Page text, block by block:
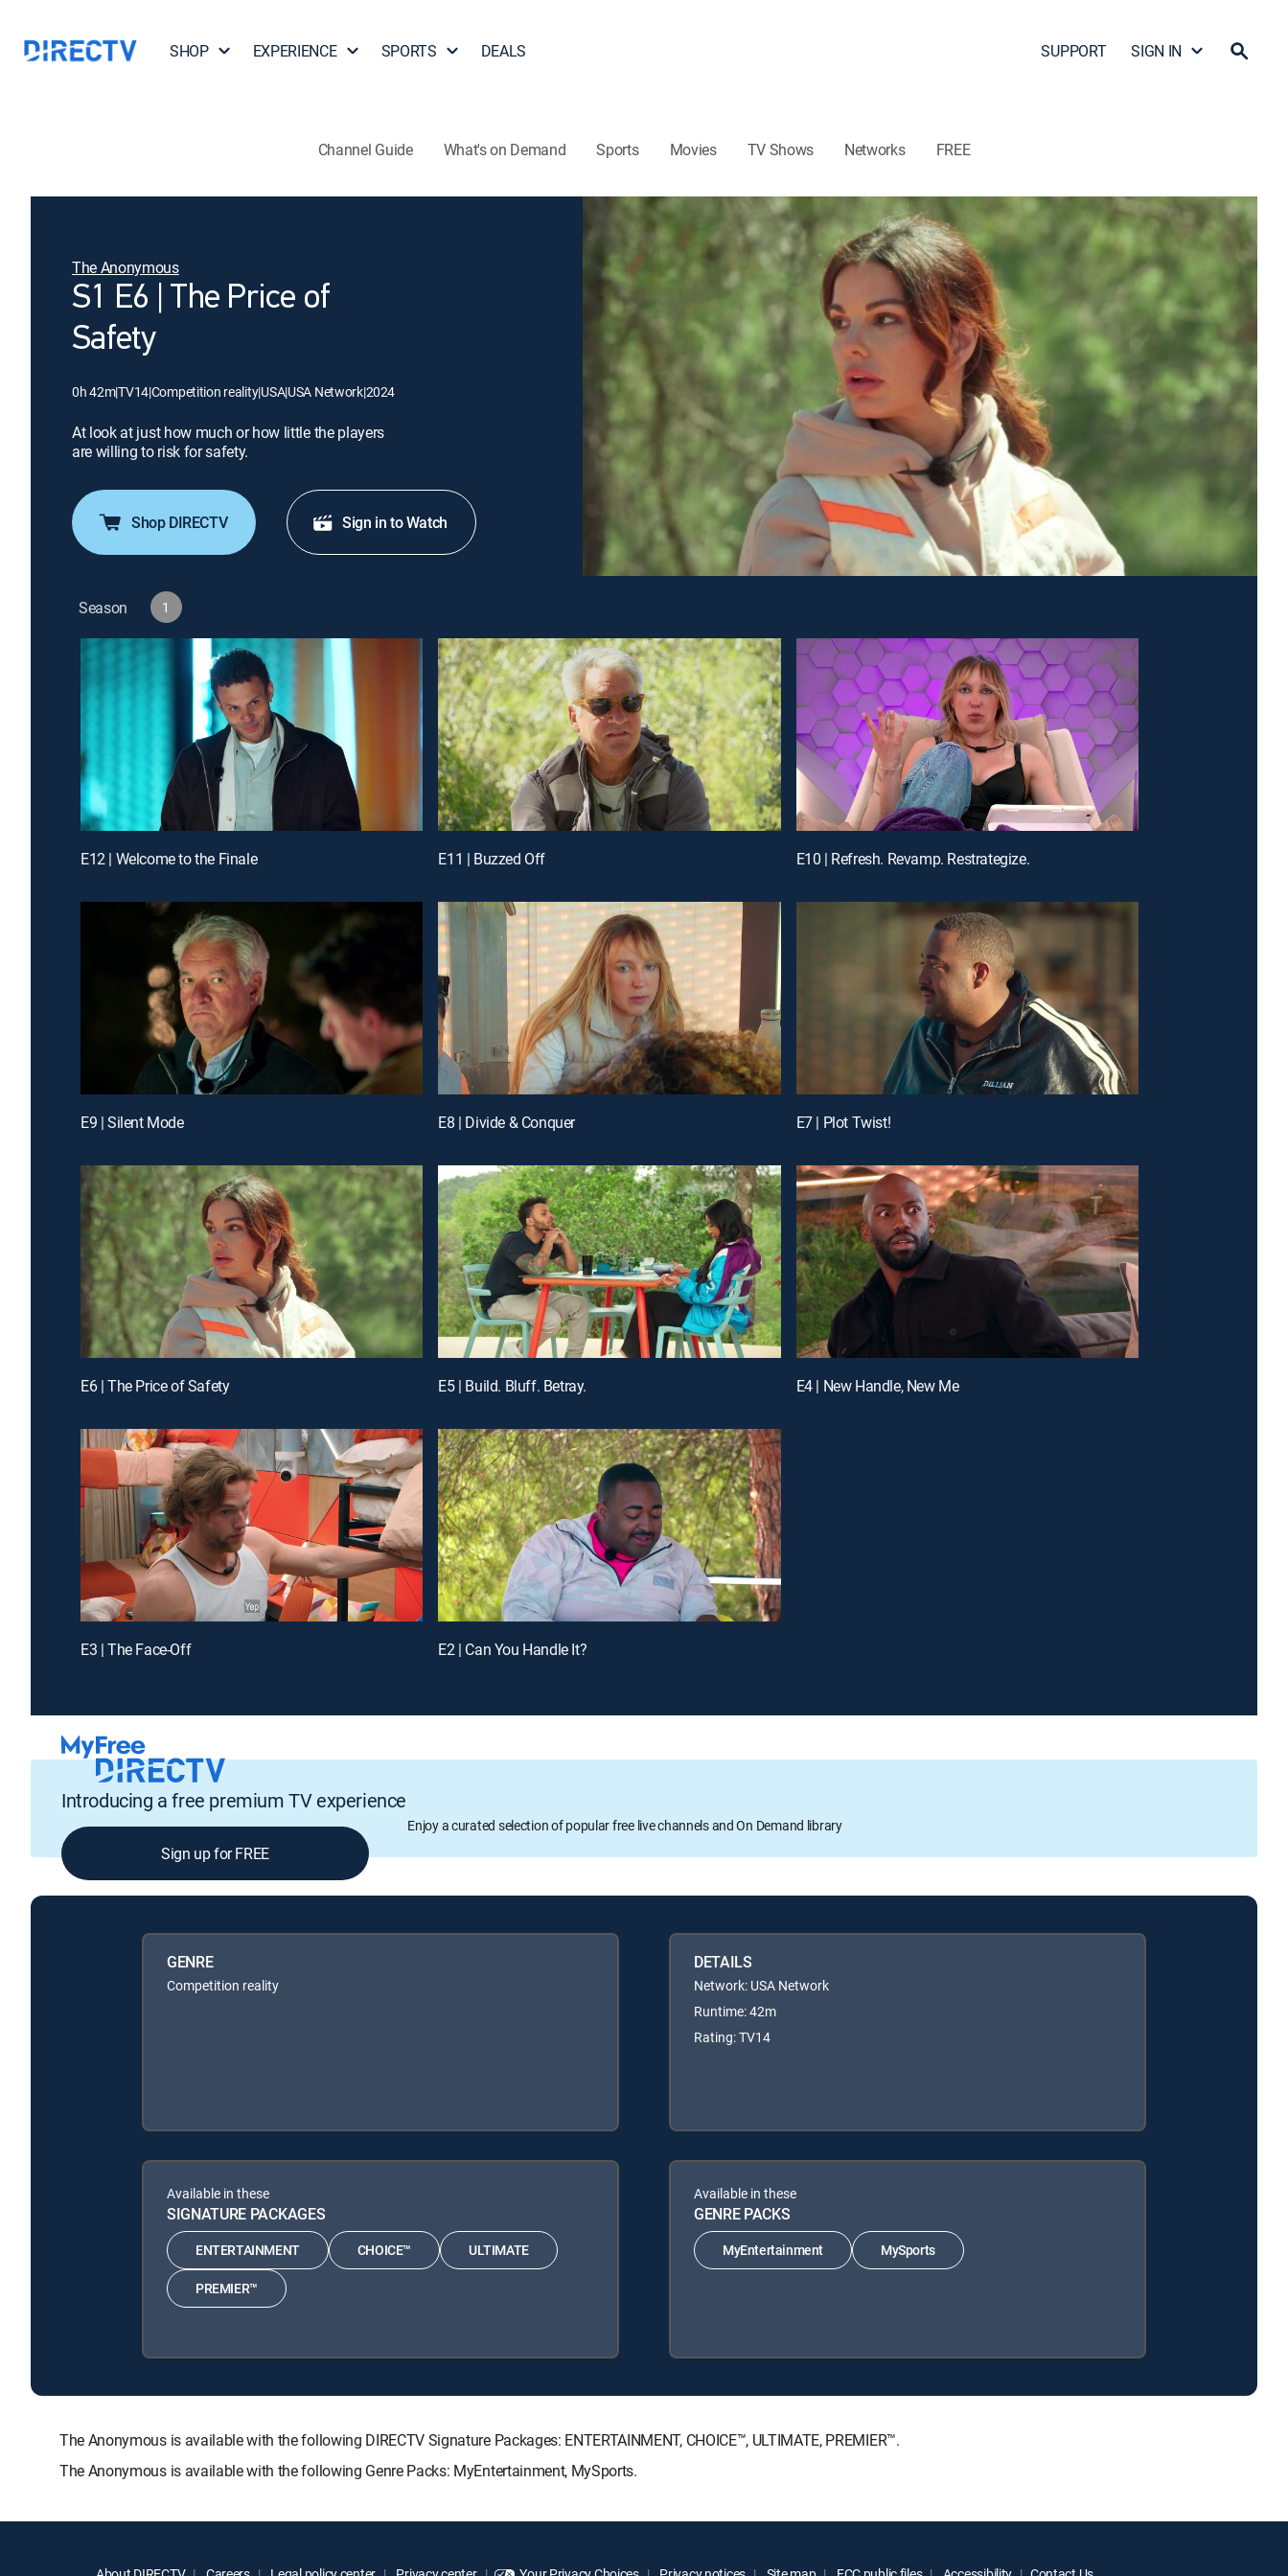
SHOP EXPERIENCE SPORTS DEALS SUPPORT SIGN IN
Channel Guide What's on Demand Sports Movies TV Shows Networks FREE
The Anonymous
S1 E6 | The Price of
Safety
0h 42m|TV14|Competition reality|USA|USA Network|2024
At look at just how much or how little the players
are willing to risk for safety.
Shop DIRECTV Sign in to Watch
Season 1
E12 | Welcome to the Finale E11 | Buzzed Off E10 | Refresh. Revamp. Restrategize.
E9 | Silent Mode E8 | Divide & Conquer E7 | Plot Twist!
E6 | The Price of Safety E5 | Build. Bluff. Betray. E4 | New Handle, New Me
E3 | The Face-Off E2 | Can You Handle It?
Introducing a free premium TV experience
Enjoy a curated selection of popular free live channels and On Demand library
Sign up for FREE
GENRE
Competition reality
DETAILS
Network: USA Network
Runtime: 42m
Rating: TV14
Available in these
SIGNATURE PACKAGES
ENTERTAINMENT CHOICE™ ULTIMATE
PREMIER™
Available in these
GENRE PACKS
MyEntertainment MySports
The Anonymous is available with the following DIRECTV Signature Packages: ENTERTAINMENT, CHOICE™, ULTIMATE, PREMIER™.
The Anonymous is available with the following Genre Packs: MyEntertainment, MySports.